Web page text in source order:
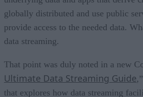
globally distributed and use public
provide access to the needed data.
data streaming.
That point was duly noted in a new
Ultimate Data Streaming Guide
that explores how data streaming